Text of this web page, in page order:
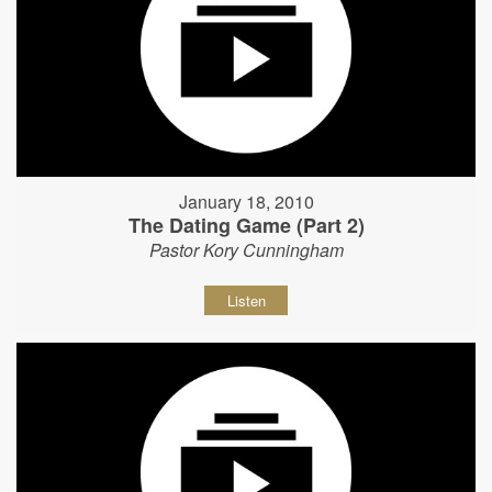
January 18, 2010
The Dating Game (Part 2)
Pastor Kory Cunningham
Listen